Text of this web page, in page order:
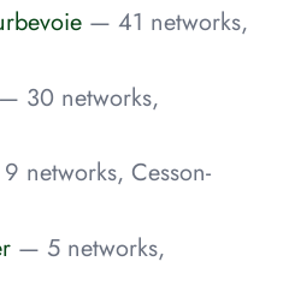
— 41 networks,
— 30 networks,
networks, Cesson-
— 5 networks,